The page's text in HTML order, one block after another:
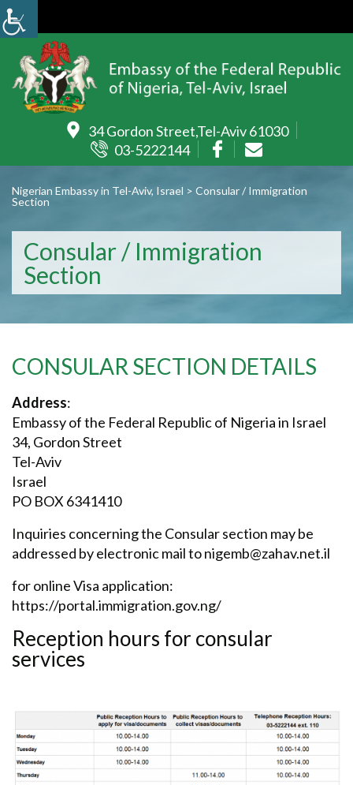
34 Gordon Street,Tel-Aviv 61030
03-5222144
Nigerian Embassy in Tel-Aviv, Israel > Consular / Immigration
Section
Consular / Immigration
Section
CONSULAR SECTION DETAILS
Address:
Embassy of the Federal Republic of Nigeria in Israel
34, Gordon Street
Tel-Aviv
Israel
PO BOX 6341410
Inquiries concerning the Consular section may be
addressed by electronic mail tonigemb@zahav.net.il
for online Visa application:
https://portal.immigration.gov.ng/
Reception hours for consular
services